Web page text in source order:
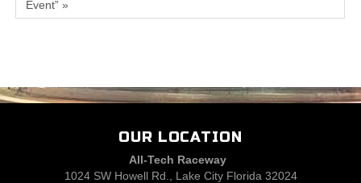
Event” »
OUR LOCATION
All-Tech Raceway
1024 SW Howell Rd., Lake City Florida 32024